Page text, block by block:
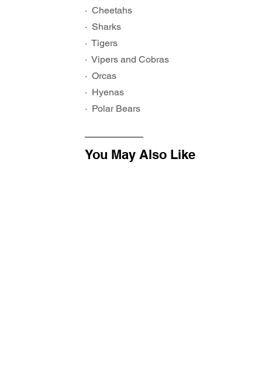
·  Cheetahs
·  Sharks
·  Tigers
·  Vipers and Cobras
·  Orcas
·  Hyenas
·  Polar Bears
You May Also Like